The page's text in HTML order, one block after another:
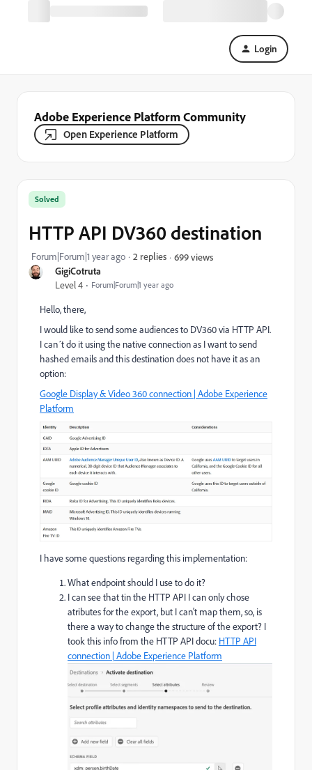
Login
Adobe Experience Platform Community
Open Experience Platform
GigiCotruta
Level 4 Forum|Forum|1 year ago
Solved
HTTP API DV360 destination
Forum|Forum|1 year ago 2 replies 699 views
Hello, there,
I would like to send some audiences to DV360 via HTTP API.
I can´t do it using the native connection as I want to send
hashed emails and this destination does not have it as an
option:
Google Display & Video 360 connection | Adobe Experience
Platform
I have some questions regarding this implementation:
What endpoint should I use to do it?
I can see that tin the HTTP API I can only chose
atributes for the export, but I can't map them, so, is
there a way to change the structure of the export? I
took this info from the HTTP API docu: HTTP API
connection | Adobe Experience Platform